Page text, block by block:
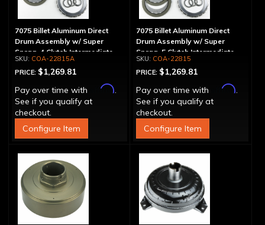
7075 Billet Aluminum Direct
Drum Assembly w/ Super
Sprag, 4 Clutch Intermediate
COA-22815A
PRICE: $1,269.81
Pay over time with
Affirm.
See if you qualify at
checkout.
Configure Item
7075 Billet Aluminum Direct
Drum Assembly w/ Super
Sprag, 5 Clutch Intermediate
COA-22815
PRICE: $1,269.81
Pay over time with
Affirm.
See if you qualify at
checkout.
Configure Item